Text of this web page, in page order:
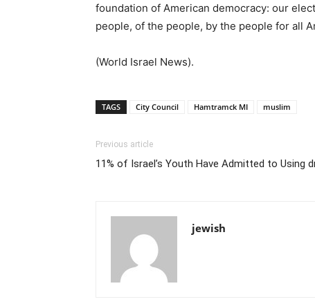
foundation of American democracy: our
people, of the people, by the people for all
(World Israel News).
TAGS City Council Hamtramck MI muslim
Previous article
11% of Israel’s Youth Have Admitted to Using
jewish